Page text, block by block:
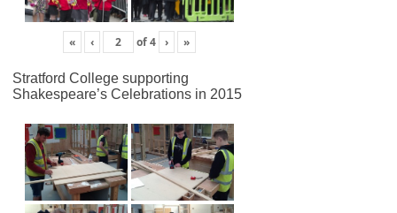
« ‹ of4 › »
Stratford College supporting
Shakespeare’s Celebrations in 2015